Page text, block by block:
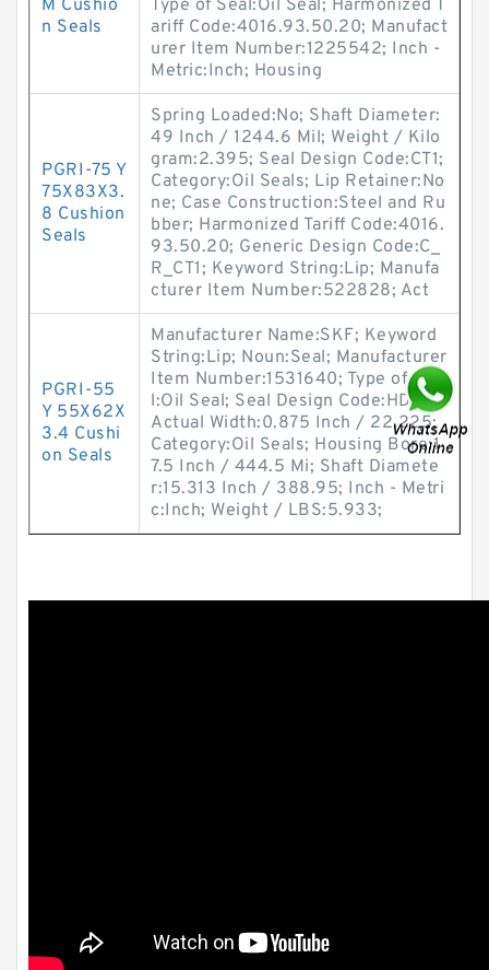
M Cushio
n Seals
Type of Seal:Oil Seal; Harmonized T
ariff Code:4016.93.50.20; Manufact
urer Item Number:1225542; Inch -
Metric:Inch; Housing
PGRI-75 Y
75X83X3.
8 Cushion
Seals
Spring Loaded:No; Shaft Diameter:
49 Inch / 1244.6 Mil; Weight / Kilo
gram:2.395; Seal Design Code:CT1;
Category:Oil Seals; Lip Retainer:No
ne; Case Construction:Steel and Ru
bber; Harmonized Tariff Code:4016.
93.50.20; Generic Design Code:C_
R_CT1; Keyword String:Lip; Manufa
cturer Item Number:522828; Act
PGRI-55
Y 55X62X
3.4 Cushi
on Seals
Manufacturer Name:SKF; Keyword
String:Lip; Noun:Seal; Manufacturer
Item Number:1531640; Type of Sea
l:Oil Seal; Seal Design Code:HDS1;
Actual Width:0.875 Inch / 22.225;
Category:Oil Seals; Housing Bore:1
7.5 Inch / 444.5 Mi; Shaft Diamete
r:15.313 Inch / 388.95; Inch - Metri
c:Inch; Weight / LBS:5.933;